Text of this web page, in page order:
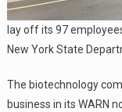
lay off its 97
New York State
The biotechnology
business in its WARN